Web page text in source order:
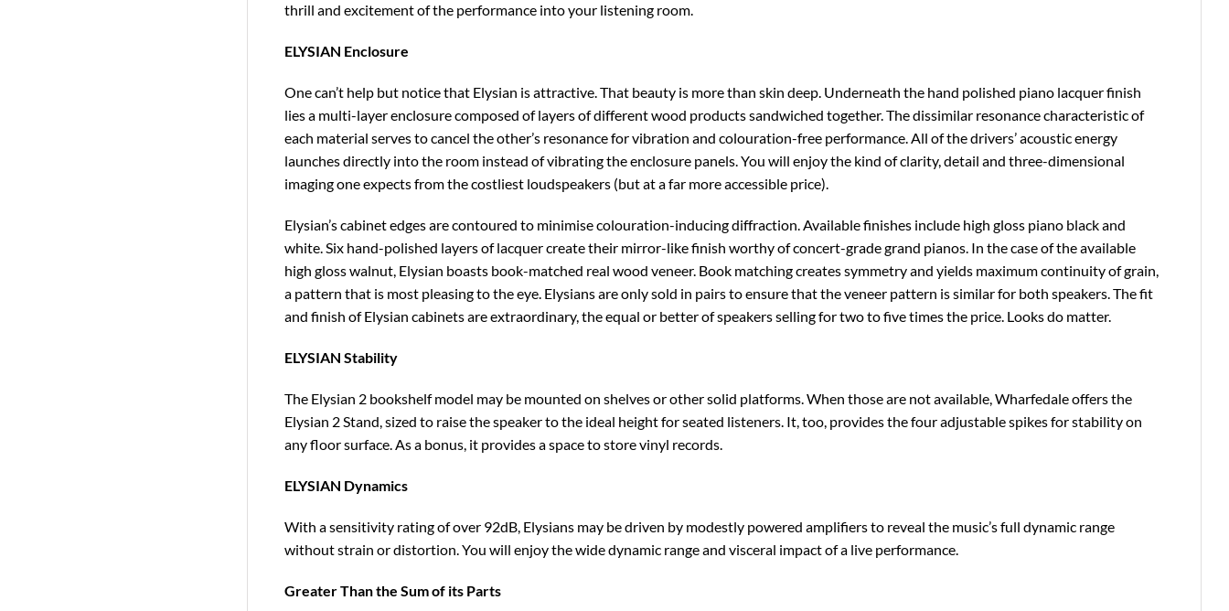
thrill and excitement of the performance into your listening room.
ELYSIAN Enclosure
One can’t help but notice that Elysian is attractive. That beauty is more than skin deep. Underneath the hand polished piano lacquer finish
lies a multi-layer enclosure composed of layers of different wood products sandwiched together. The dissimilar resonance characteristic of
each material serves to cancel the other’s resonance for vibration and colouration-free performance. All of the drivers’ acoustic energy
launches directly into the room instead of vibrating the enclosure panels. You will enjoy the kind of clarity, detail and three-dimensional
imaging one expects from the costliest loudspeakers (but at a far more accessible price).
Elysian’s cabinet edges are contoured to minimise colouration-inducing diffraction. Available finishes include high gloss piano black and
white. Six hand-polished layers of lacquer create their mirror-like finish worthy of concert-grade grand pianos. In the case of the available
high gloss walnut, Elysian boasts book-matched real wood veneer. Book matching creates symmetry and yields maximum continuity of grain,
a pattern that is most pleasing to the eye. Elysians are only sold in pairs to ensure that the veneer pattern is similar for both speakers. The fit
and finish of Elysian cabinets are extraordinary, the equal or better of speakers selling for two to five times the price. Looks do matter.
ELYSIAN Stability
The Elysian 2 bookshelf model may be mounted on shelves or other solid platforms. When those are not available, Wharfedale offers the
Elysian 2 Stand, sized to raise the speaker to the ideal height for seated listeners. It, too, provides the four adjustable spikes for stability on
any floor surface. As a bonus, it provides a space to store vinyl records.
ELYSIAN Dynamics
With a sensitivity rating of over 92dB, Elysians may be driven by modestly powered amplifiers to reveal the music’s full dynamic range
without strain or distortion. You will enjoy the wide dynamic range and visceral impact of a live performance.
Greater Than the Sum of its Parts